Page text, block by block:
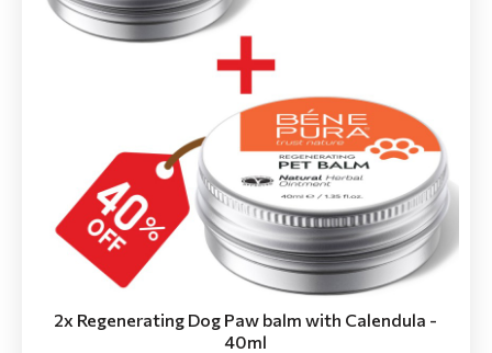
2x Regenerating Dog Paw balm with Calendula -
40ml